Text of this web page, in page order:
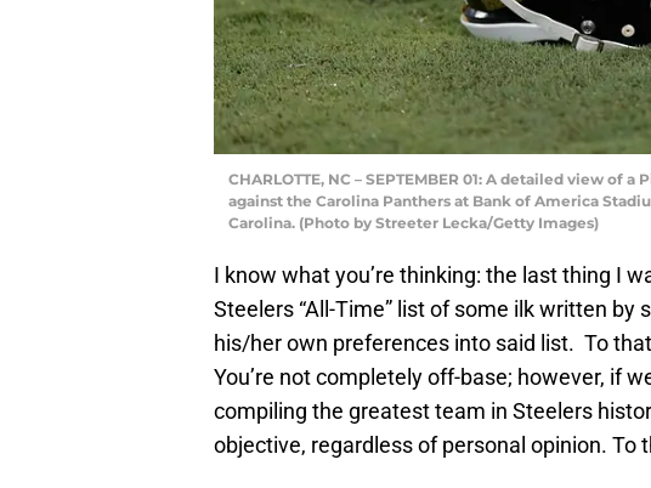
CHARLOTTE, NC – SEPTEMBER 01: A detailed view
against the Carolina Panthers at Bank of America
Carolina. (Photo by Streeter Lecka/Getty Images)
I know what you’re thinking: the last thing I
Steelers “All-Time” list of some ilk written
his/her own preferences into said list. To
You’re not completely off-base; however, if
compiling the greatest team in Steelers
objective, regardless of personal opinion. To